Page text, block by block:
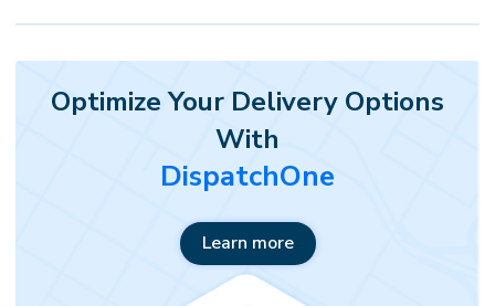
Optimize Your Delivery Options
With
DispatchOne
Learn more